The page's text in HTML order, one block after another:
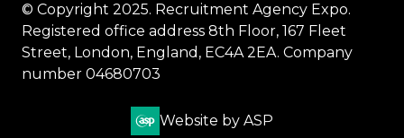
tab)
© Copyright 2025. Recruitment Agency Expo.
Registered office address 8th Floor, 167 Fleet
Street, London, England, EC4A 2EA. Company
number 04680703
Website by ASP